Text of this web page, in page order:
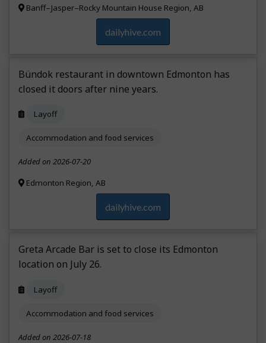
Banff–Jasper–Rocky Mountain House Region, AB
dailyhive.com
Bündok restaurant in downtown Edmonton has
closed it doors after nine years.
Layoff
Accommodation and food services
Added on 2026-07-20
Edmonton Region, AB
dailyhive.com
Greta Arcade Bar is set to close its Edmonton
location on July 26.
Layoff
Accommodation and food services
Added on 2026-07-18